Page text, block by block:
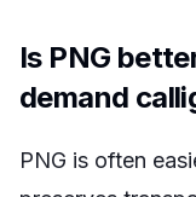
Is PNG
demand
PNG is often